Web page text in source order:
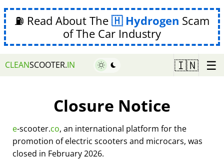
⛽ Read About The Hydrogen Scam
of The Car Industry
CLEANSCOOTER.IN 🇮🇳 ☰
Closure Notice
e-scooter.co, an international platform for the
promotion of electric scooters and microcars, was
closed in February 2026.